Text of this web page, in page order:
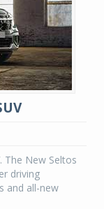
The New Seltos
driving
and all-new